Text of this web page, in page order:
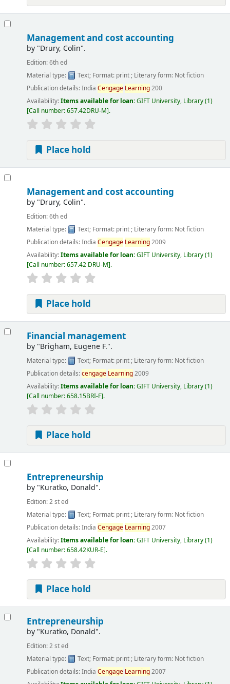
Management and cost accounting
by "Drury, Colin".
Edition:6th ed
Material type:
Text; Format: print; Literary form: Not fiction
Publication details:India Cengage Learning200
Availability:Items available for loan:GIFT University, Library(1)
Call number:657.42DRU-M .
Place hold
Management and cost accounting
by "Drury, Colin".
Edition:6th ed
Material type:
Text; Format: print; Literary form: Not fiction
Publication details:India Cengage Learning2009
Availability:Items available for loan:GIFT University, Library(1)
Call number:657.42 DRU-M .
Place hold
Financial management
by "Brigham, Eugene F.".
Material type: Text; Format: print ; Literary form: Not fiction
Publication details:cengage Learning2009
Availability:Items available for loan:GIFT University, Library(1)
Call number:658.15BRI-F .
Place hold
Entrepreneurship
by "Kuratko, Donald".
Edition:2 st ed
Material type:
Text; Format: print; Literary form: Not fiction
Publication details:India Cengage Learning2007
Availability:Items available for loan:GIFT University, Library(1)
Call number:658.42KUR-E .
Place hold
Entrepreneurship
by "Kuratko, Donald".
Edition:2 st ed
Material type:
Text; Format: print; Literary form: Not fiction
Publication details:India Cengage Learning2007